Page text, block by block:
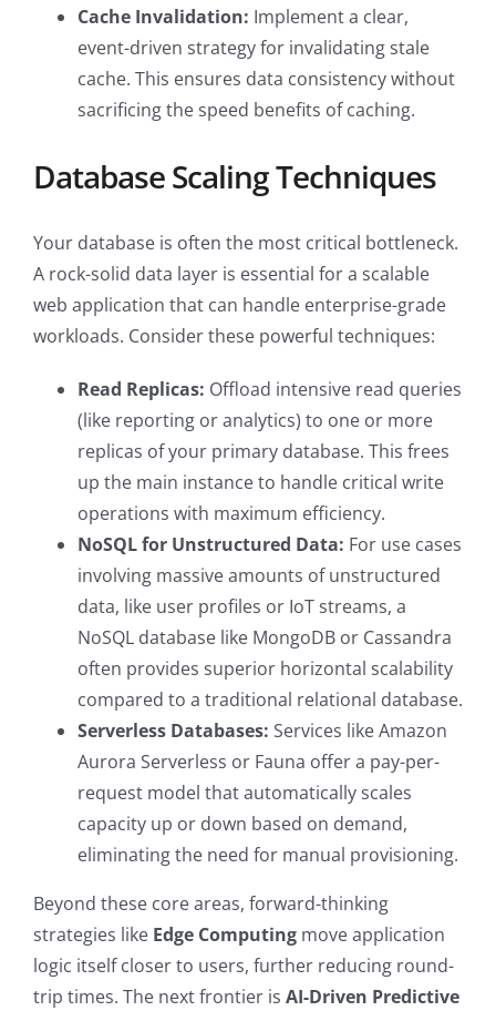
Cache Invalidation: Implement a clear,
event-driven strategy for invalidating stale
cache. This ensures data consistency without
sacrificing the speed benefits of caching.
Database Scaling Techniques
Your database is often the most critical bottleneck.
A rock-solid data layer is essential for a scalable
web application that can handle enterprise-grade
workloads. Consider these powerful techniques:
Read Replicas: Offload intensive read queries
(like reporting or analytics) to one or more
replicas of your primary database. This frees
up the main instance to handle critical write
operations with maximum efficiency.
NoSQL for Unstructured Data: For use cases
involving massive amounts of unstructured
data, like user profiles or IoT streams, a
NoSQL database like MongoDB or Cassandra
often provides superior horizontal scalability
compared to a traditional relational database.
Serverless Databases: Services like Amazon
Aurora Serverless or Fauna offer a pay-per-
request model that automatically scales
capacity up or down based on demand,
eliminating the need for manual provisioning.
Beyond these core areas, forward-thinking
strategies like Edge Computing move application
logic itself closer to users, further reducing round-
trip times. The next frontier is AI-Driven Predictive